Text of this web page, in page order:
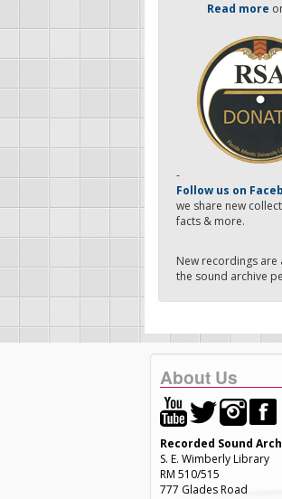
Read more
-
Follow us on
we share new
facts & more.
New recordings are
the sound archive
About Us
Recorded Sound
S. E. Wimberly Library
RM 510/515
777 Glades Road